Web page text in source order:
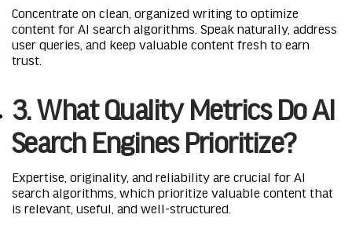
Concentrate on clean, organized writing to optimize
content for AI search algorithms. Speak naturally, address
user queries, and keep valuable content fresh to earn
trust.
3. What Quality Metrics Do AI
Search Engines Prioritize?
Expertise, originality, and reliability are crucial for AI
search algorithms, which prioritize valuable content that
is relevant, useful, and well-structured.